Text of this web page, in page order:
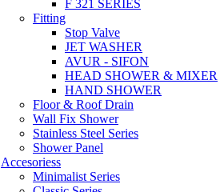
F 321 SERIES
Fitting
Stop Valve
JET WASHER
AVUR - SIFON
HEAD SHOWER & MIXER
HAND SHOWER
Floor & Roof Drain
Wall Fix Shower
Stainless Steel Series
Shower Panel
Accesoriess
Minimalist Series